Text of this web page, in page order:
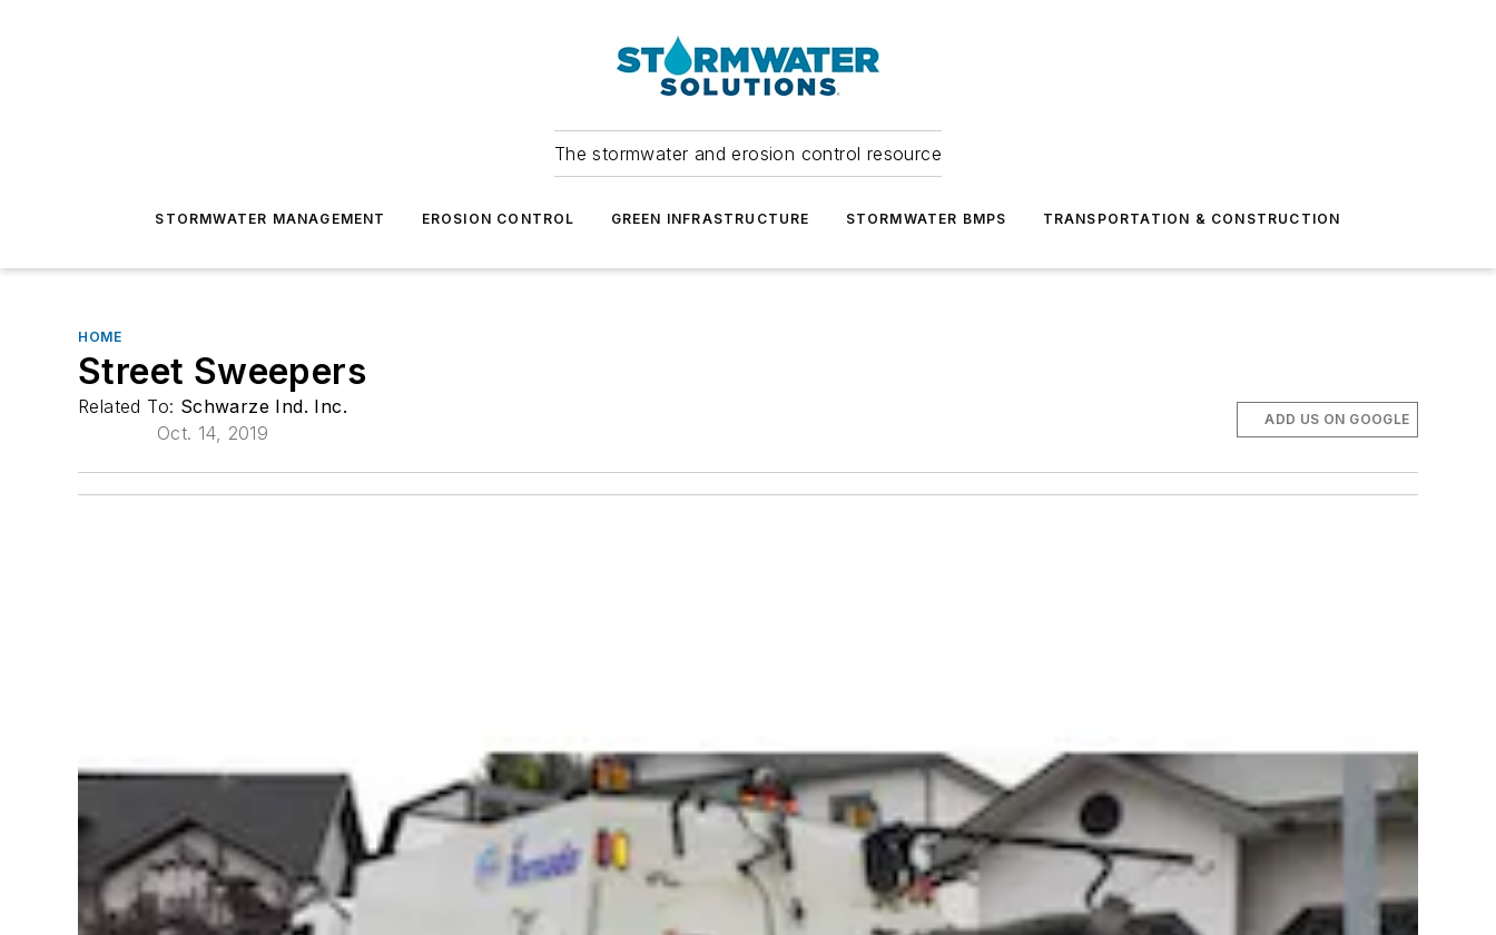
The stormwater and erosion control resource
STORMWATER MANAGEMENT EROSION CONTROL GREEN INFRASTRUCTURE STORMWATER BMPS TRANSPORTATION & CONSTRUCTION
HOME
Street Sweepers
Related To: Schwarze Ind. Inc.
Oct. 14, 2019
ADD US ON GOOGLE